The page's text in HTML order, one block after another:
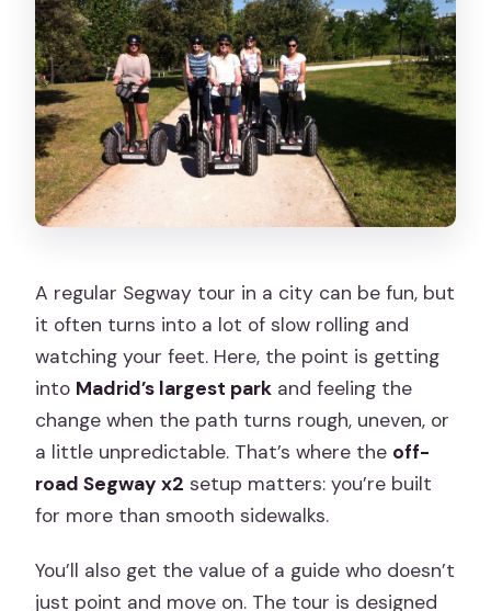
Plaza de Santa Cruz
Almudena Cathedral
Cuesta de la Vega
Puente del Rey
La Casa de Campo: The Off-Road
Segway x2 Adventure
Smooth
What’s Included, and What You Need to
Bring
The Rules That Affect Real Life: Age,
Weight, and Body Limits
Price and Value: Why $63 Can Make
Sense
Plan
A regular Segway tour in a city can be fun, but
it often turns into a lot of slow rolling and
watching your feet. Here, the point is getting
into Madrid’s largest park and feeling the
change when the path turns rough, uneven, or
a little unpredictable. That’s where the off-
road Segway x2 setup matters: you’re built
for more than smooth sidewalks.
You’ll also get the value of a guide who doesn’t
just point and move on. The tour is designed